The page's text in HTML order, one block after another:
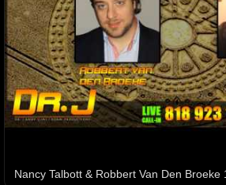
Nancy Talbott & Robbert Van Den Broeke